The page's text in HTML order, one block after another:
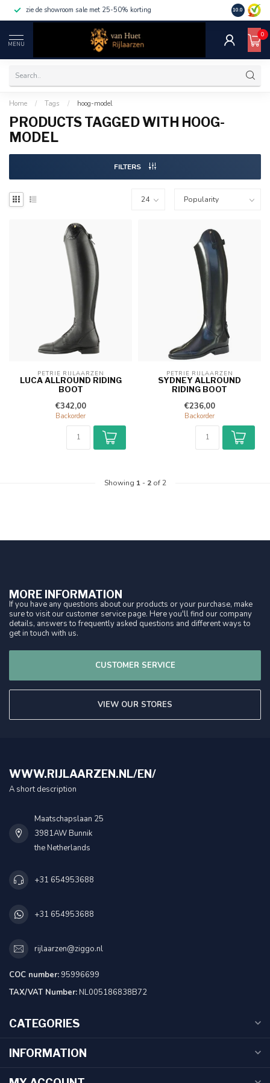
zie de showroom sale met 25-50% korting 10.0
MENU
0
Home / Tags / hoog-model
PRODUCTS TAGGED WITH HOOG-
MODEL
FILTERS
PETRIE RIJLAARZEN
LUCA ALLROUND RIDING
BOOT
€342,00
Backorder
PETRIE RIJLAARZEN
SYDNEY ALLROUND
RIDING BOOT
€236,00
Backorder
Showing 1- 2of 2
MORE INFORMATION
If you have any questions about our products or your purchase, make
sure to visit our customer service page. Here you'll find our company
details, answers to frequently asked questions and different ways to
get in touch with us.
CUSTOMER SERVICE
VIEW OUR STORES
WWW.RIJLAARZEN.NL/EN/
A short description
Maatschapslaan 25
3981AW Bunnik
the Netherlands
+31 654953688
+31 654953688
rijlaarzen@ziggo.nl
COC number:95996699
TAX/VAT Number:NL005186838B72
CATEGORIES
INFORMATION